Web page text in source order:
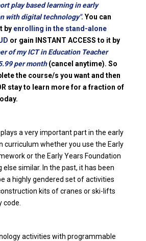
play based learning in early
with digital technology". You can
by enrolling in the stand-alone
or gain INSTANT ACCESS to it by
of my ICT in Education Teacher
per month(cancel anytime). So
the course/s you want and then
stay to learn more for a fraction of
a very important part in the early
curriculum whether you use the Early
or the Early Years Foundation
similar. In the past, it has been
a highly gendered set of activities
kits of cranes or ski-lifts
code.
activities with programmable